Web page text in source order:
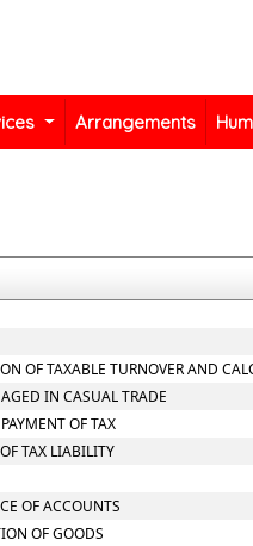
Arrangements
OF TAXABLE TURNOVER AND
IN CASUAL TRADE
OF TAX
TAX LIABILITY
OF ACCOUNTS
OF GOODS